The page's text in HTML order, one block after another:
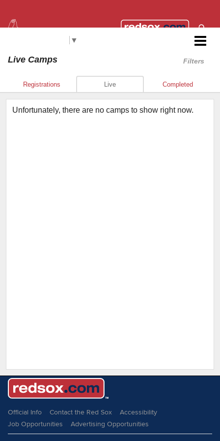
▼
Filters
Live Camps
Registrations Live Completed
Unfortunately, there are no camps to show right now.